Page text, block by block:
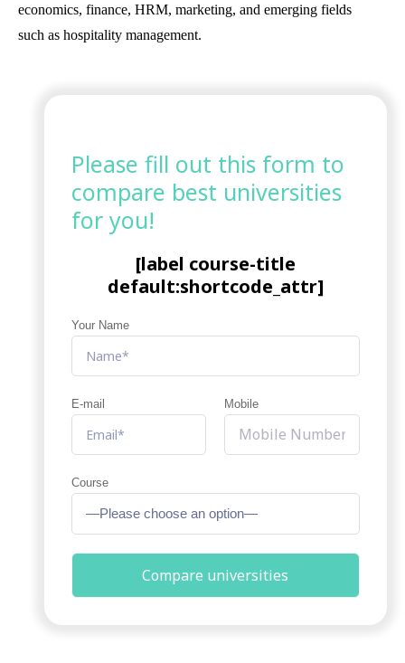
economics, finance, HRM, marketing, and emerging fields
such as hospitality management.
Please fill out this form to
compare best universities
for you!
[label course-title
default:shortcode_attr]
Your Name
E-mail Mobile
Course